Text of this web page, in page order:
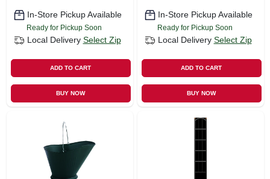
In-Store Pickup Available
Ready for Pickup Soon
Local Delivery Select Zip
ADD TO CART
BUY NOW
In-Store Pickup Available
Ready for Pickup Soon
Local Delivery Select Zip
ADD TO CART
BUY NOW